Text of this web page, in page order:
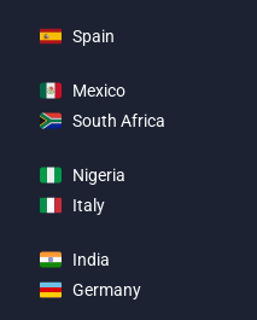
Spain
Mexico
South Africa
Nigeria
Italy
India
Germany